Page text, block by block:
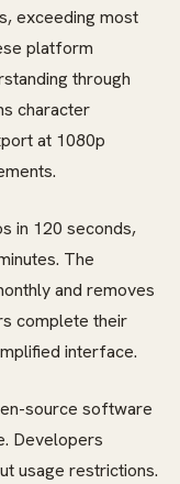
exceeding most
platform
through
character
at 1080p
in 120 seconds,
The
and removes
complete their
interface.
source software
Developers
usage restrictions.